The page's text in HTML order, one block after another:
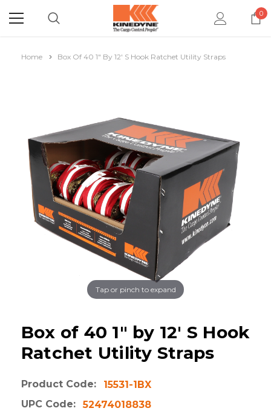
0
Home Box Of 40 1" By 12' S Hook Ratchet Utility Straps
Tap or pinch to expand
Box of 40 1" by 12' S Hook
Ratchet Utility Straps
Product Code:
15531-1BX
UPC Code:
52474018838